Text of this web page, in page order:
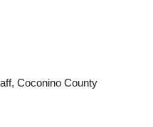
Coconino County